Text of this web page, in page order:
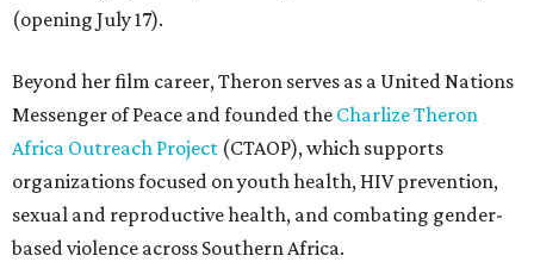
(opening July 17).
Beyond her film career, Theron serves as a United Nations
Messenger of Peace and founded the Charlize Theron
Africa Outreach Project (CTAOP), which supports
organizations focused on youth health, HIV prevention,
sexual and reproductive health, and combating gender-
based violence across Southern Africa.